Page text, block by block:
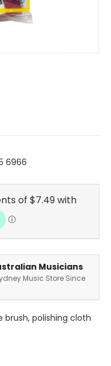
6966
Musicians
Music Store Since
polishing cloth